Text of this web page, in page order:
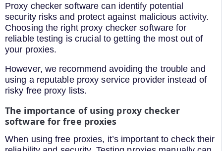
Proxy checker software can identify potential
security risks and protect against malicious activity.
Choosing the right proxy checker software for
reliable testing is crucial to getting the most out of
your proxies.
However, we recommend avoiding the trouble and
using a reputable proxy service provider instead of
risky free proxy lists.
The importance of using proxy checker
software for free proxies
When using free proxies, it’s important to check their